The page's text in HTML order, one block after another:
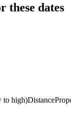
these dates
to high)Distance